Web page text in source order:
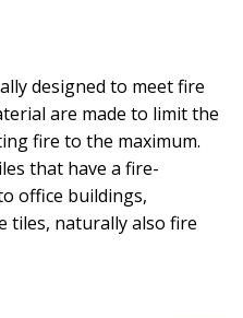
designed to meet fire
are made to limit the
fire to the maximum.
that have a fire-
office buildings,
tiles, naturally also fire